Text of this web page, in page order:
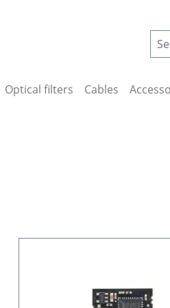
Optical filters Cables